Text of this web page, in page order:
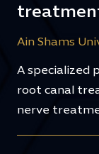
Ain Shams
A specialized
root canal
nerve